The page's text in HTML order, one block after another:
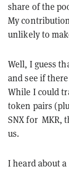
share of the
My
unlikely to
Well, I guess
and see if
While I could
token pairs
SNX for MKR,
us.
I heard about